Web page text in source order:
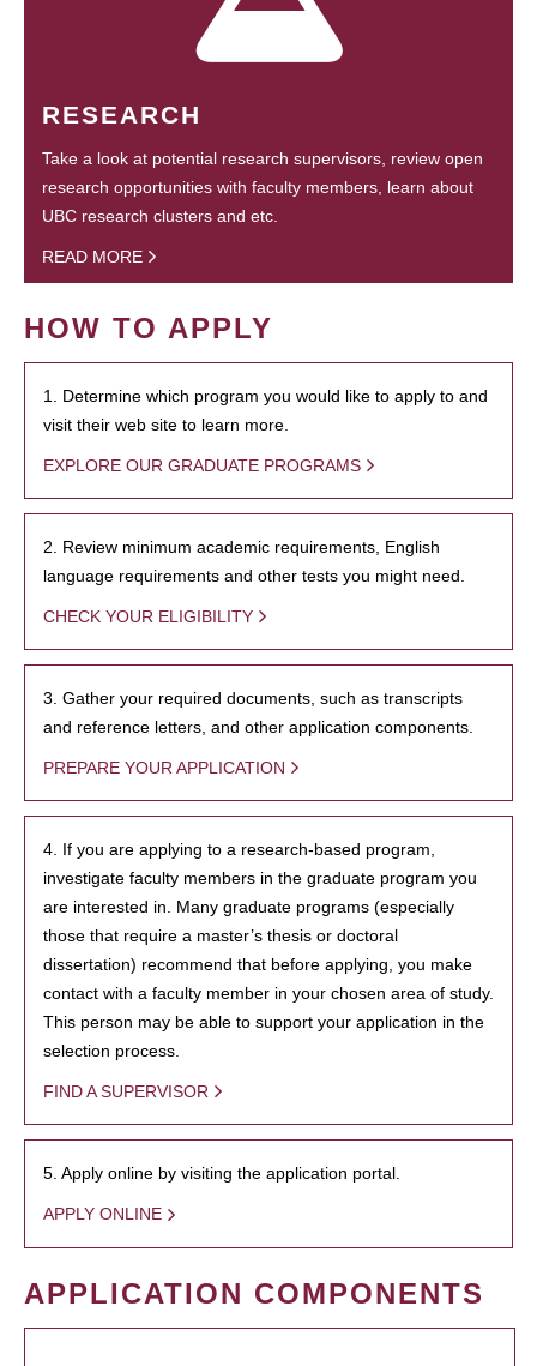
RESEARCH
Take a look at potential research supervisors, review open
research opportunities with faculty members, learn about
UBC research clusters and etc.
READ MORE
HOW TO APPLY
1. Determine which program you would like to apply to and
visit their web site to learn more.
EXPLORE OUR GRADUATE PROGRAMS
2. Review minimum academic requirements, English
language requirements and other tests you might need.
CHECK YOUR ELIGIBILITY
3. Gather your required documents, such as transcripts
and reference letters, and other application components.
PREPARE YOUR APPLICATION
4. If you are applying to a research-based program,
investigate faculty members in the graduate program you
are interested in. Many graduate programs (especially
those that require a master’s thesis or doctoral
dissertation) recommend that before applying, you make
contact with a faculty member in your chosen area of study.
This person may be able to support your application in the
selection process.
FIND A SUPERVISOR
5. Apply online by visiting the application portal.
APPLY ONLINE
APPLICATION COMPONENTS